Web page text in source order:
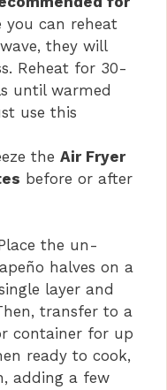
you can reheat
they will
Reheat for 30-
until warmed
use this
the Air Fryer
before or after
the un-
halves on a
layer and
transfer to a
container for up
ready to cook,
adding a few